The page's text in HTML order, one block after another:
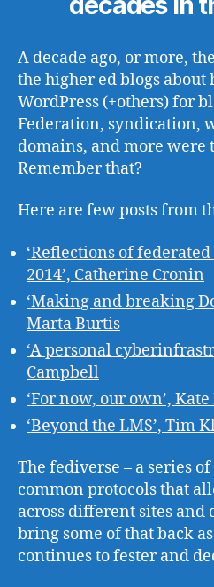
A decade ago, or more,
the higher ed blogs about
WordPress (+others) for
Federation, syndication,
domains, and more were
Remember that?
Here are few posts from
‘Reflections of
2014’, Catherine Cronin
‘Making and breaking
Marta Burtis
‘A personal
Campbell
‘For now, our own’,
‘Beyond the LMS’, Tim
The fediverse – a series
common protocols that
across different sites and
bring some of that back
continues to fester and